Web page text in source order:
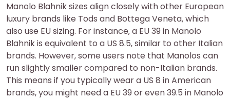
Manolo Blahnik sizes align closely with other European
luxury brands like Tods and Bottega Veneta‚ which
also use EU sizing. For instance‚ a EU 39 in Manolo
Blahnik is equivalent to a US 8.5‚ similar to other Italian
brands. However‚ some users note that Manolos can
run slightly smaller compared to non-Italian brands.
This means if you typically wear a US 8 in American
brands‚ you might need a EU 39 or even 39.5 in Manolo